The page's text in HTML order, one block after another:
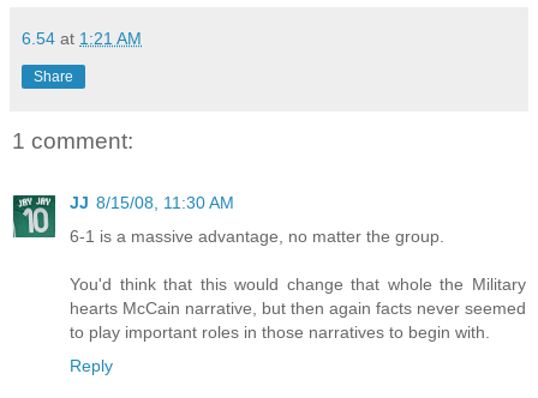
6.54 at 1:21 AM
Share
1 comment:
JJ 8/15/08, 11:30 AM
6-1 is a massive advantage, no matter the group.
You'd think that this would change that whole the Military
hearts McCain narrative, but then again facts never seemed
to play important roles in those narratives to begin with.
Reply